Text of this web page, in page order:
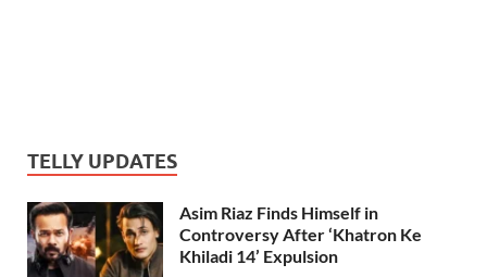
TELLY UPDATES
Asim Riaz Finds Himself in
Controversy After ‘Khatron Ke
Khiladi 14’ Expulsion